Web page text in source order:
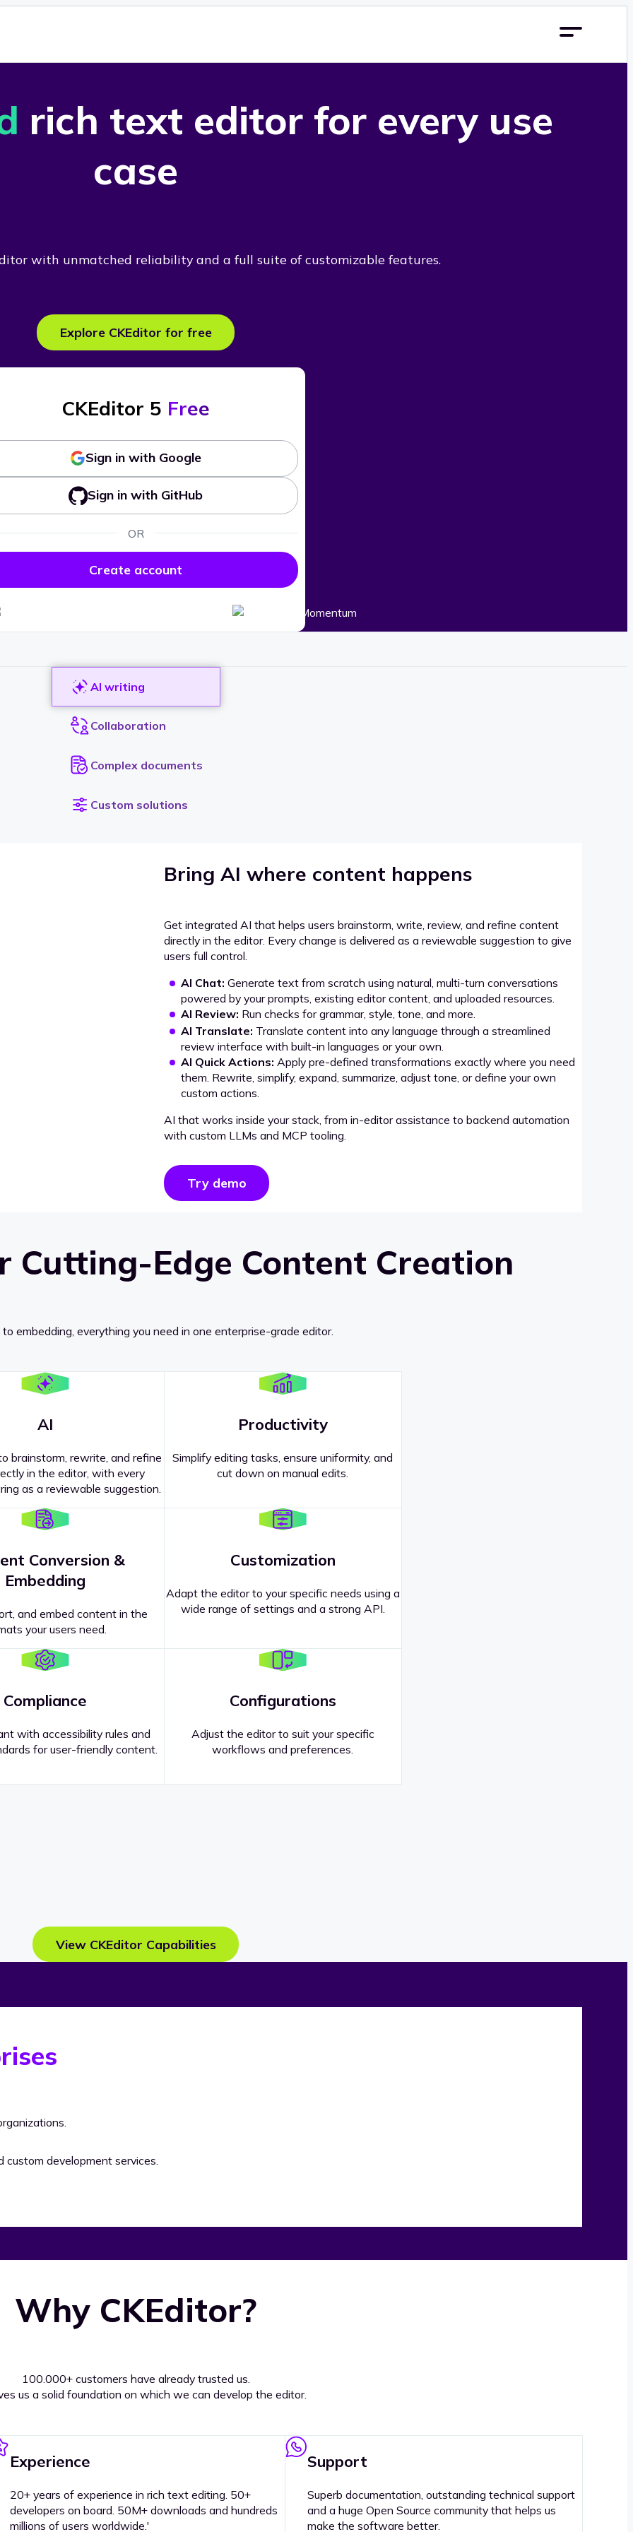
rich text editor for every use
case
with unmatched reliability and a full suite of customizable features.
Explore CKEditor for free
CKEditor 5 Free
Sign in with Google
Sign in with GitHub
OR
Create account
AI writing
Collaboration
Complex documents
Custom solutions
Bring AI where content happens
Get integrated AI that helps users brainstorm, write, review, and refine content
directly in the editor. Every change is delivered as a reviewable suggestion to give
users full control.
AI Chat: Generate text from scratch using natural, multi-turn conversations
powered by your prompts, existing editor content, and uploaded resources.
AI Review: Run checks for grammar, style, tone, and more.
AI Translate: Translate content into any language through a streamlined
review interface with built-in languages or your own.
AI Quick Actions: Apply pre-defined transformations exactly where you need
them. Rewrite, simplify, expand, summarize, adjust tone, or define your own
custom actions.
AI that works inside your stack, from in-editor assistance to backend automation
with custom LLMs and MCP tooling.
Try demo
Cutting-Edge Content Creation
to embedding, everything you need in one enterprise-grade editor.
AI
brainstorm, rewrite, and refine
in the editor, with every
as a reviewable suggestion.
Productivity
Simplify editing tasks, ensure uniformity, and
cut down on manual edits.
Conversion &
Embedding
and embed content in the
your users need.
Customization
Adapt the editor to your specific needs using a
wide range of settings and a strong API.
Compliance
with accessibility rules and
for user-friendly content.
Configurations
Adjust the editor to suit your specific
workflows and preferences.
View CKEditor Capabilities
custom development services.
Why CKEditor?
100.000+ customers have already trusted us.
us a solid foundation on which we can develop the editor.
Experience
20+ years of experience in rich text editing. 50+
developers on board. 50M+ downloads and hundreds
millions of users worldwide.'
Support
Superb documentation, outstanding technical support
and a huge Open Source community that helps us
make the software better.
?